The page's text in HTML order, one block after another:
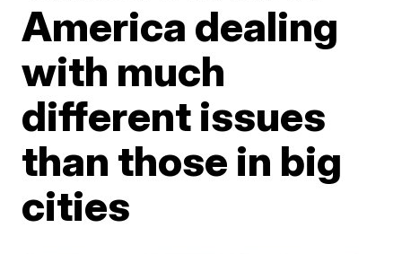
America dealing
with much
different issues
than those in big
cities